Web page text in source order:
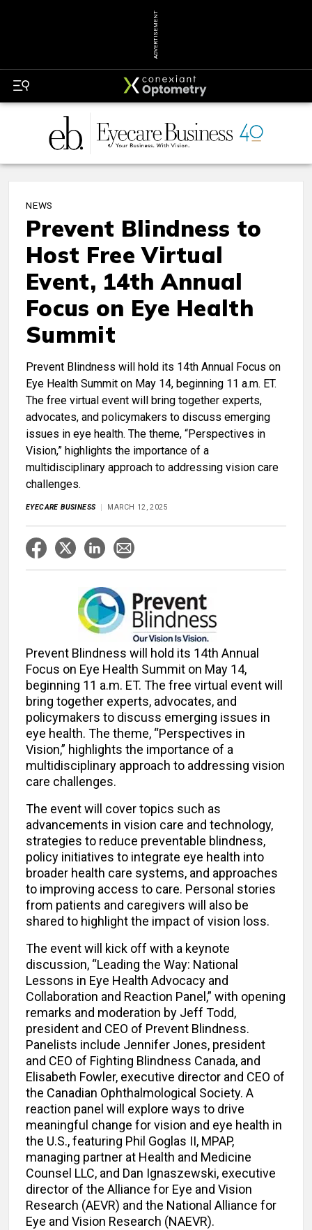
ADVERTISEMENT
NEWS
Prevent Blindness to
Host Free Virtual
Event, 14th Annual
Focus on Eye Health
Summit
Prevent Blindness will hold its 14th Annual Focus on
Eye Health Summit on May 14, beginning 11 a.m. ET.
The free virtual event will bring together experts,
advocates, and policymakers to discuss emerging
issues in eye health. The theme, “Perspectives in
Vision,” highlights the importance of a
multidisciplinary approach to addressing vision care
challenges.
EYECARE BUSINESS MARCH 12, 2025
Prevent Blindness will hold its 14th Annual
Focus on Eye Health Summit on May 14,
beginning 11 a.m. ET. The free virtual event will
bring together experts, advocates, and
policymakers to discuss emerging issues in
eye health. The theme, “Perspectives in
Vision,” highlights the importance of a
multidisciplinary approach to addressing vision
care challenges.
The event will cover topics such as
advancements in vision care and technology,
strategies to reduce preventable blindness,
policy initiatives to integrate eye health into
broader health care systems, and approaches
to improving access to care. Personal stories
from patients and caregivers will also be
shared to highlight the impact of vision loss.
The event will kick off with a keynote
discussion, “Leading the Way: National
Lessons in Eye Health Advocacy and
Collaboration and Reaction Panel,” with opening
remarks and moderation by Jeff Todd,
president and CEO of Prevent Blindness.
Panelists include Jennifer Jones, president
and CEO of Fighting Blindness Canada, and
Elisabeth Fowler, executive director and CEO of
the Canadian Ophthalmological Society. A
reaction panel will explore ways to drive
meaningful change for vision and eye health in
the U.S., featuring Phil Goglas II, MPAP,
managing partner at Health and Medicine
Counsel LLC, and Dan Ignaszewski, executive
director of the Alliance for Eye and Vision
Research (AEVR) and the National Alliance for
Eye and Vision Research (NAEVR).